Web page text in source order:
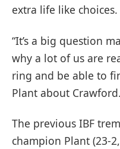
extra life like choices.
“It’s a big question
why a lot of us are
ring and be able to
Plant about Crawford.
The previous IBF
champion Plant (23-